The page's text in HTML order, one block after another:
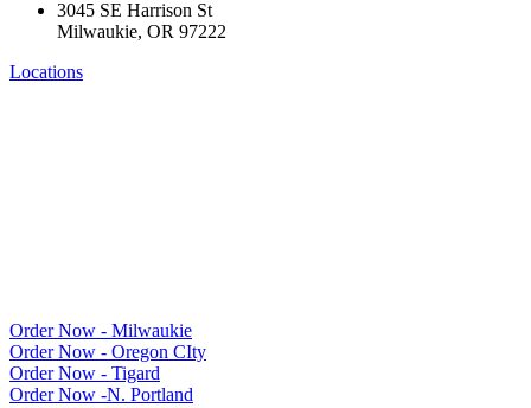
3045 SE Harrison St
Milwaukie, OR 97222
Locations
Order Now - Milwaukie
Order Now - Oregon CIty
Order Now - Tigard
Order Now -N. Portland